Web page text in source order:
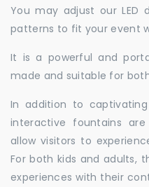
You may adjust our LED
patterns to fit your event
It is a powerful and
made and suitable for
In addition to
interactive fountains
allow visitors to
For both kids and adults,
experiences with their